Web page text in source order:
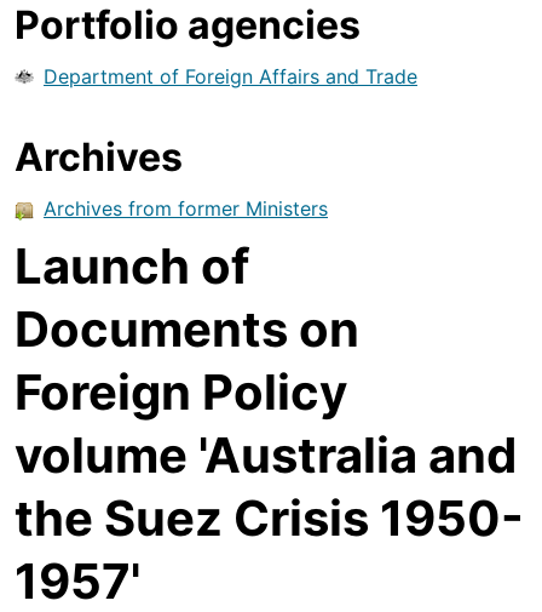
Portfolio agencies
Department of Foreign Affairs and Trade
Archives
Archives from former Ministers
Launch of
Documents on
Foreign Policy
volume 'Australia and
the Suez Crisis 1950-
1957'